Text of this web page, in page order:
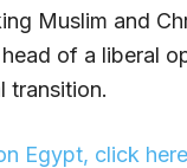
Muslim and
of a liberal
transition.
Egypt, click